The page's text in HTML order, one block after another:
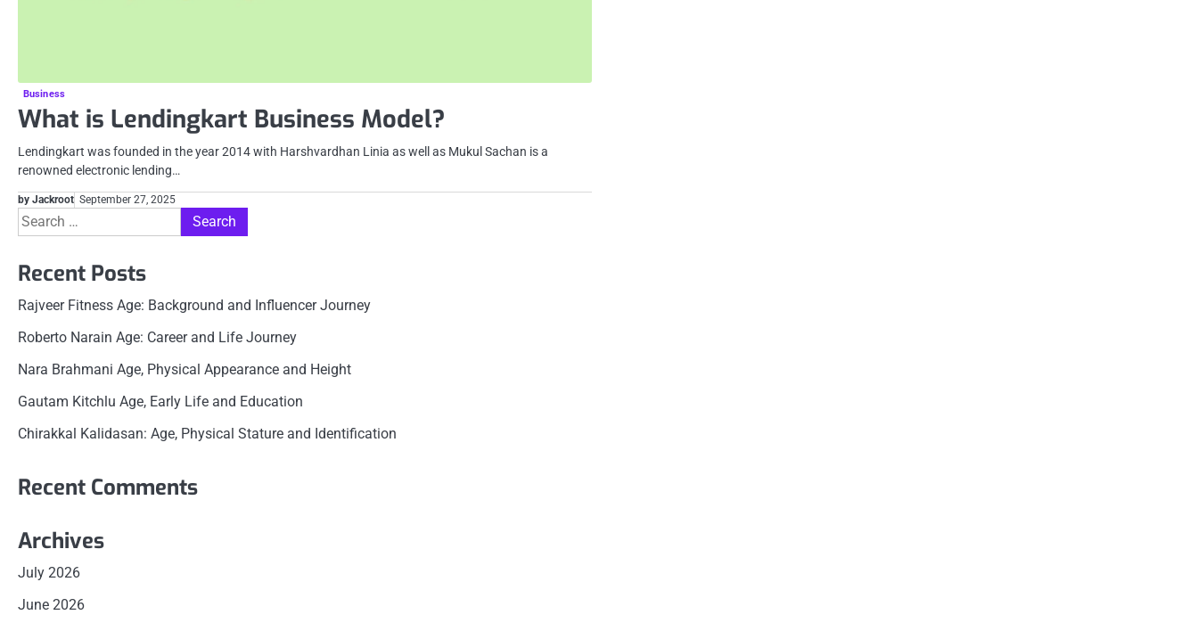
Business
What is Lendingkart Business Model?
Lendingkart was founded in the year 2014 with Harshvardhan Linia as well as Mukul Sachan is a
renowned electronic lending…
by Jackroot September 27, 2025
Search
for:
Recent Posts
Rajveer Fitness Age: Background and Influencer Journey
Roberto Narain Age: Career and Life Journey
Nara Brahmani Age, Physical Appearance and Height
Gautam Kitchlu Age, Early Life and Education
Chirakkal Kalidasan: Age, Physical Stature and Identification
Recent Comments
Archives
July 2026
June 2026